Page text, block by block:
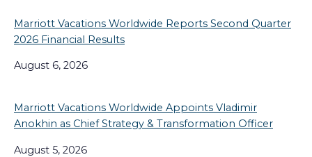
Marriott Vacations Worldwide Reports Second Quarter
2026 Financial Results
August 6, 2026
Marriott Vacations Worldwide Appoints Vladimir
Anokhin as Chief Strategy & Transformation Officer
August 5, 2026